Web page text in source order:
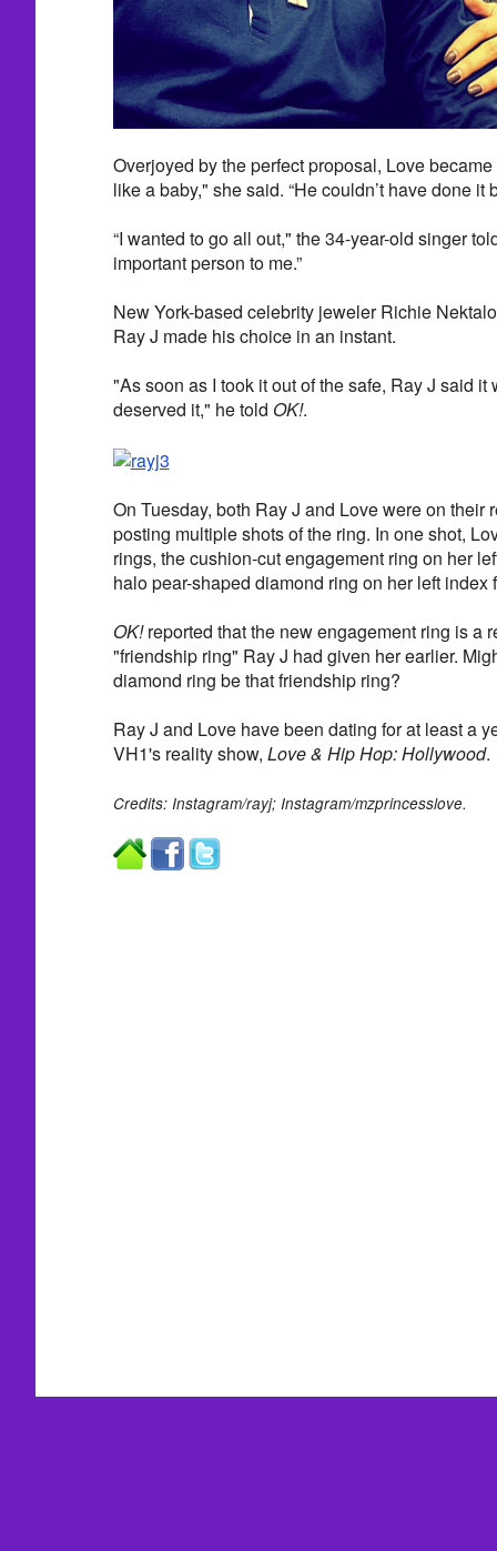
Overjoyed by the perfect proposal, Love
like a baby," she said. “He couldn’t have done it
“I wanted to go all out," the 34-year-old singer
important person to me.”
New York-based celebrity jeweler Richie
Ray J made his choice in an instant.
"As soon as I took it out of the safe, Ray J said it
deserved it," he told OK!.
On Tuesday, both Ray J and Love were on their
posting multiple shots of the ring. In one shot,
rings, the cushion-cut engagement ring on her
halo pear-shaped diamond ring on her left index
OK!reported that the new engagement ring is a
"friendship ring" Ray J had given her earlier.
diamond ring be that friendship ring?
Ray J and Love have been dating for at least a
VH1's reality show, Love & Hip Hop: Hollywood.
Credits: Instagram/rayj; Instagram/mzprincesslove.